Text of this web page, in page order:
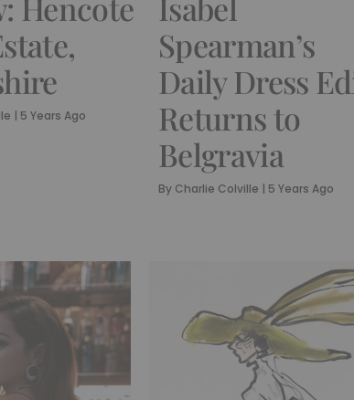
Hencote
| 5 Years Ago
Isabel
Spearman’s
Daily Dress
Returns to
Belgravia
By Charlie Colville | 5 Years Ago